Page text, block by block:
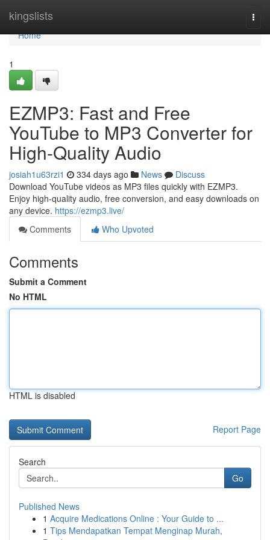
kingslists
Home
Home
1
EZMP3: Fast and Free
YouTube to MP3 Converter for
High-Quality Audio
josiah1u63rzi1 334 days ago News
Discuss
Download YouTube videos as MP3 files quickly with EZMP3.
Enjoy high-quality audio, free conversion, and easy downloads on
any device. https://ezmp3.live/
Comments
Who Upvoted
Comments
Submit a Comment
No HTML
HTML is disabled
Report Page
Search
Go
Published News
1 Acquire Medications Online : Your Guide to ...
1 Tips Mendapatkan Tempat Menginap Murah,